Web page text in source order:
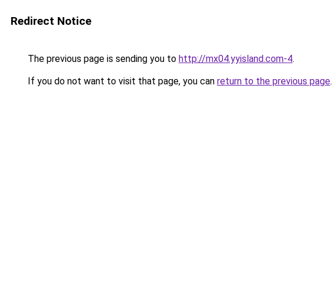
Redirect Notice
The previous page is sending you to http://mx04.yyisland.com-4.
If you do not want to visit that page, you can return to the previous page.